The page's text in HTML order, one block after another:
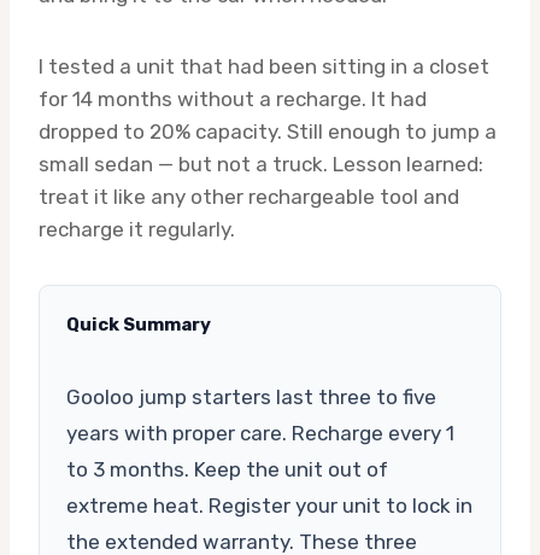
I tested a unit that had been sitting in a closet
for 14 months without a recharge. It had
dropped to 20% capacity. Still enough to jump a
small sedan — but not a truck. Lesson learned:
treat it like any other rechargeable tool and
recharge it regularly.
Quick Summary
Gooloo jump starters last three to five
years with proper care. Recharge every 1
to 3 months. Keep the unit out of
extreme heat. Register your unit to lock in
the extended warranty. These three